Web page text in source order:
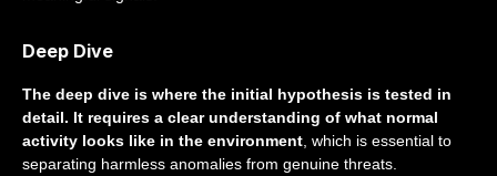
Deep Dive
The deep dive is where the initial hypothesis is tested in
detail. It requires a clear understanding of what normal
activity looks like in the environment , which is essential to
separating harmless anomalies from genuine threats.